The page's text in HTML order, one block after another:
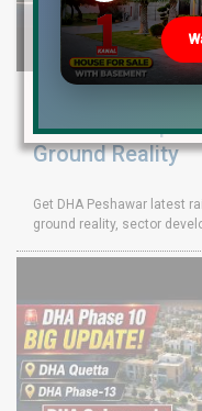
2026:
Ground Reality
Get DHA Peshawar latest
ground reality, sector